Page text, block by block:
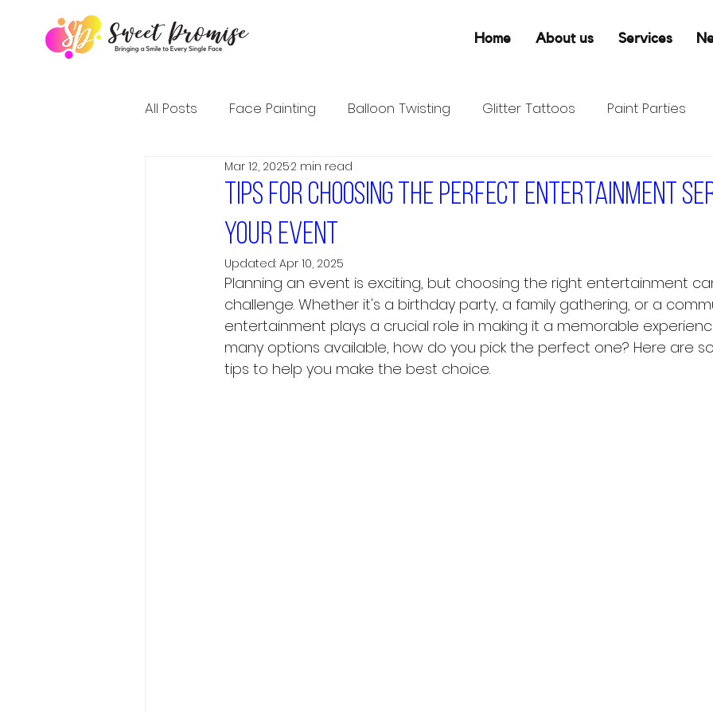
Home About us Services
All Posts Face Painting Balloon Twisting Glitter Tattoos Paint Parties
Tips for choosing the perfect entertainment
your event
Mar 12, 20252 min read
Updated: Apr 10, 2025
Planning an event is exciting, but choosing the right entertainment
challenge. Whether it's a birthday party, a family gathering, or a
entertainment plays a crucial role in making it a memorable
many options available, how do you pick the perfect one? Here are
tips to help you make the best choice.